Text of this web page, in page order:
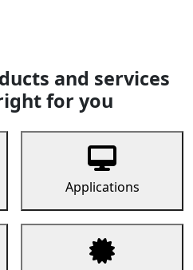
and services
for you
Applications